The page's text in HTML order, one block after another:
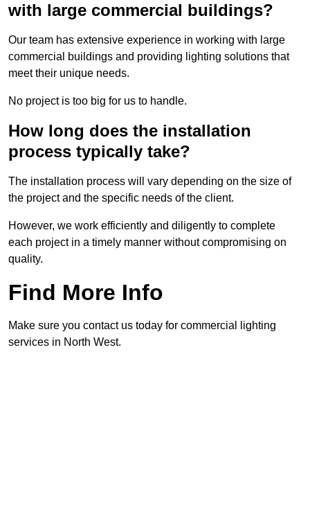
with large commercial buildings?
Our team has extensive experience in working with large
commercial buildings and providing lighting solutions that
meet their unique needs.
No project is too big for us to handle.
How long does the installation
process typically take?
The installation process will vary depending on the size of
the project and the specific needs of the client.
However, we work efficiently and diligently to complete
each project in a timely manner without compromising on
quality.
Find More Info
Make sure you contact us today for commercial lighting
services in North West.